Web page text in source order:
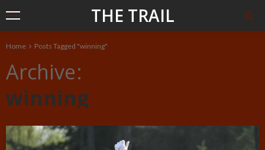
THE TRAIL
Home Posts Tagged "winning"
Archive
winning